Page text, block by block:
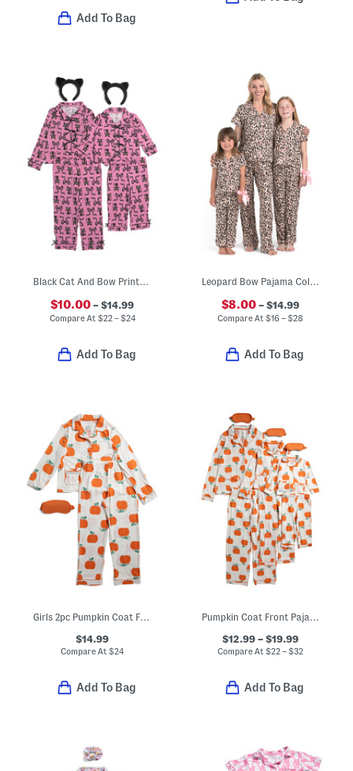
Add To Bag
$10.00– $14.99
Compare At $22 – $24
Add To Bag
$8.00– $14.99
Compare At$16 – $28
Add To Bag
Girls 2pc Pumpkin Coat Front Pajama Set With Sleep Mask
$14.99
Compare At$24
Add To Bag
Pumpkin Coat Front Pajamas Collection
$12.99 – $19.99
Compare At$22 – $32
Add To Bag